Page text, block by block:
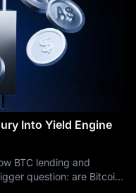
Into Yield Engine
BTC lending and
question: are Bitcoin